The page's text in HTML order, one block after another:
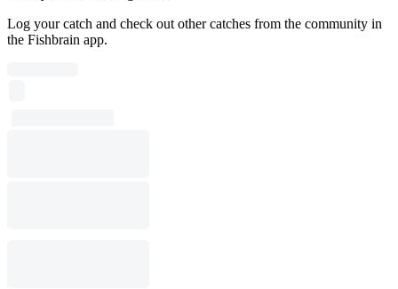
Log your catch and check out other catches from the community in
the Fishbrain app.